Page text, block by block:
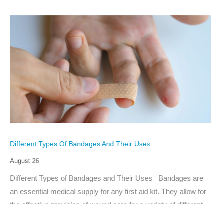
Different Types Of Bandages And Their Uses
August 26
Different Types of Bandages and Their Uses Bandages are
an essential medical supply for any first aid kit. They allow for